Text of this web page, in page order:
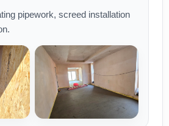
pipework, screed installation